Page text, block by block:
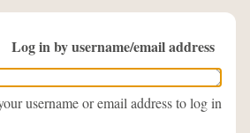
Log in by username/email address
username or email address to log in.